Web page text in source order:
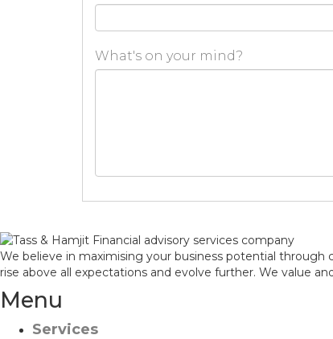
What's on your mind?
We believe in maximising your business potential
rise above all expectations and evolve further. We value
Menu
Services